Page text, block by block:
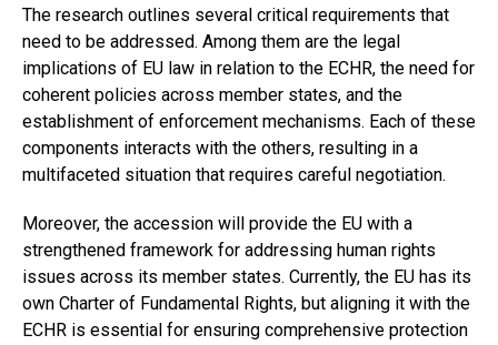
The research outlines several critical requirements that
need to be addressed. Among them are the legal
implications of EU law in relation to the ECHR, the need for
coherent policies across member states, and the
establishment of enforcement mechanisms. Each of these
components interacts with the others, resulting in a
multifaceted situation that requires careful negotiation.
Moreover, the accession will provide the EU with a
strengthened framework for addressing human rights
issues across its member states. Currently, the EU has its
own Charter of Fundamental Rights, but aligning it with the
ECHR is essential for ensuring comprehensive protection